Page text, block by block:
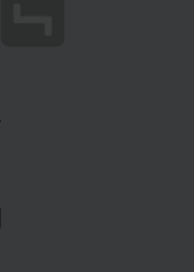
through the